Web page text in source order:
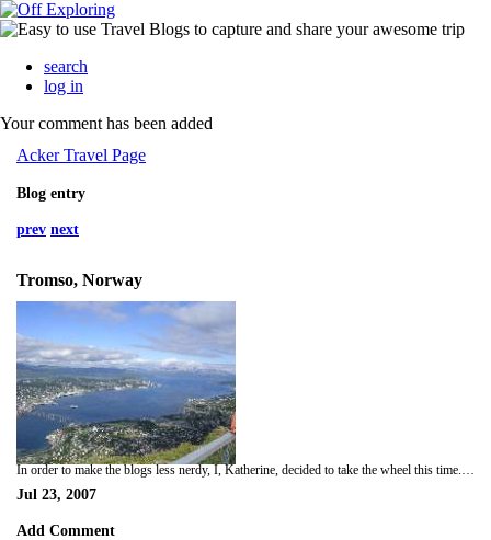
search
log in
Your comment has been added
Acker Travel Page
Blog entry
prev next
Tromso, Norway
In order to make the blogs less nerdy, I, Katherine, decided to take the wheel this time. Last night, we fell gracefully into a reindeer-induced sleep, but most of us kept waking up since it looked light the WHOLE night....turns out that "The Land of the Midnight Sun" is actually true..who knew?! I figured it was more like an exaggeration, like how SC is full of "Smiling Faces and Beautiful Places"...clearly the author of that sentiment hadn't been to the Jockey Lot...but I digress. Today we went up a mountain on a Cable car. The view was awesome, and the weather was sooo nice...like early November in SC. We all squished into the cable car, and I got to share shoulder room with a man who had a loud, grizzley cockey accent..."ello gov'nah"! Anyway, then we went shopping near the house, and now we're being lazy. Hopefully tonight we'll get used to the sleeping business. If only I'd thought to bring a satin eye mask like Blanch from the Golden Girls! Maybe next time...
Jul 23, 2007
Add Comment